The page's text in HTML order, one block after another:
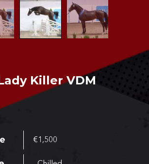
Killer VDM
€1,500